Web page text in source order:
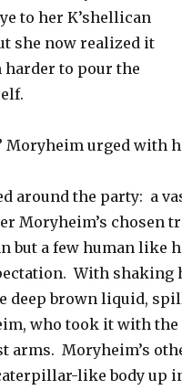
to her K’shellican
she now realized it
harder to pour the
Moryheim urged with
around the party: a
Moryheim’s chosen
but a few human like
With shaking
deep brown liquid,
who took it with
arms. Moryheim’s
like body up